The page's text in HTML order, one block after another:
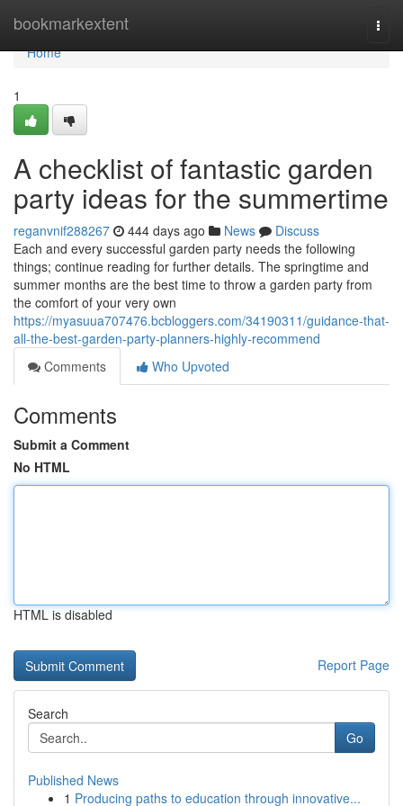
bookmarkextent
Home
Home
1
A checklist of fantastic garden
party ideas for the summertime
reganvnif288267 444 days ago News
Discuss
Each and every successful garden party needs the following
things; continue reading for further details. The springtime and
summer months are the best time to throw a garden party from
the comfort of your very own
https://myasuua707476.bcbloggers.com/34190311/guidance-that-
all-the-best-garden-party-planners-highly-recommend
Comments
Who Upvoted
Comments
Submit a Comment
No HTML
HTML is disabled
Report Page
Search
Go
Published News
1 Producing paths to education through innovative...